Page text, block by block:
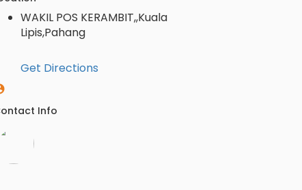
WAKIL POS KERAMBIT,,Kuala
Lipis,Pahang
Get Directions
Info